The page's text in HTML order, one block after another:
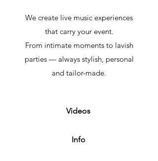
We create live music experiences
that carry your event.
From intimate moments to lavish
parties — always stylish, personal
and tailor-made.
Videos
Info